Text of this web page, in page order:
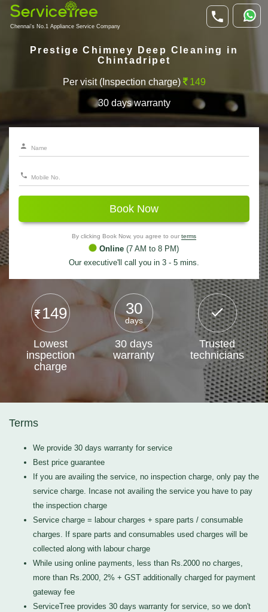
Chennai's No.1 Appliance Service Company
Prestige Chimney Deep Cleaning in
Chintadripet
Per visit (Inspection charge) 149
30 days warranty
Book Now
By clicking Book Now, you agree to our terms
Online (7 AM to 8 PM)
Our executive'll call you in 3 - 5 mins.
149
Lowest
inspection
charge
30
days
30 days
warranty
Trusted
technicians
Terms
We provide 30 days warranty for service
Best price guarantee
If you are availing the service, no inspection charge, only pay the
service charge. Incase not availing the service you have to pay
the inspection charge
Service charge = labour charges + spare parts / consumable
charges. If spare parts and consumables used charges will be
collected along with labour charge
While using online payments, less than Rs.2000 no charges,
more than Rs.2000, 2% + GST additionally charged for payment
gateway fee
ServiceTree provides 30 days warranty for service, so we don't